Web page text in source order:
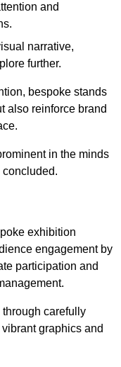
and
narrative,
further.
bespoke stands
also reinforce brand
in the minds
concluded.
exhibition
engagement by
participation and
carefully
graphics and